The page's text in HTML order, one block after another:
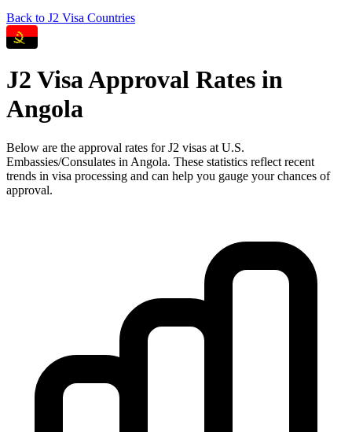
Back to J2 Visa Countries
J2 Visa Approval Rates in
Angola
Below are the approval rates forJ2 visas at U.S.
Embassies/Consulates in Angola. These statistics reflect recent
trends in visa processing and can help you gauge your chances of
approval.